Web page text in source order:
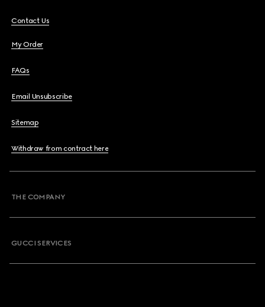
Contact Us
My Order
FAQs
Email Unsubscribe
Sitemap
Withdraw from contract here
THE COMPANY
GUCCI SERVICES